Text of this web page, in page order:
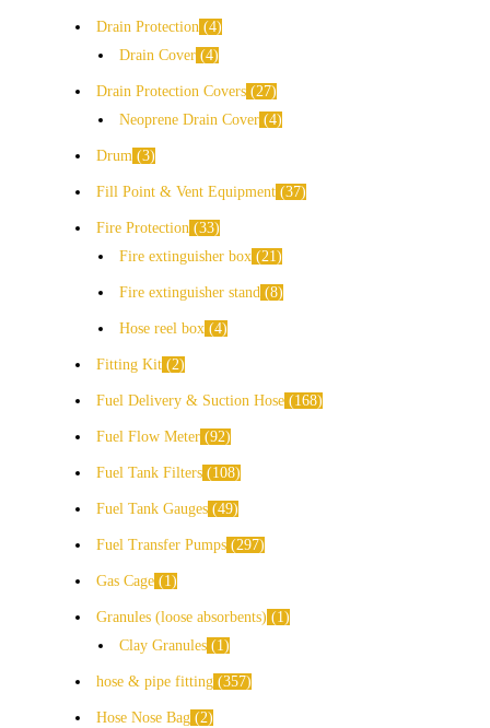
Drain Protection 4
Drain Cover 4
Drain Protection Covers 27
Neoprene Drain Cover 4
Drum 3
Fill Point & Vent Equipment 37
Fire Protection 33
Fire extinguisher box 21
Fire extinguisher stand 8
Hose reel box 4
Fitting Kit 2
Fuel Delivery & Suction Hose 168
Fuel Flow Meter 92
Fuel Tank Filters 108
Fuel Tank Gauges 49
Fuel Transfer Pumps 297
Gas Cage 1
Granules (loose absorbents)
1
Clay Granules
1
hose & pipe fitting 357
Hose Nose Bag 2